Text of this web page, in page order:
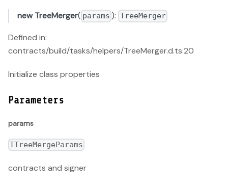
new TreeMerger( params ): TreeMerger
Defined in:
contracts/build/tasks/helpers/TreeMerger.d.ts:20
Initialize class properties
Parameters
params
ITreeMergeParams
contracts and signer